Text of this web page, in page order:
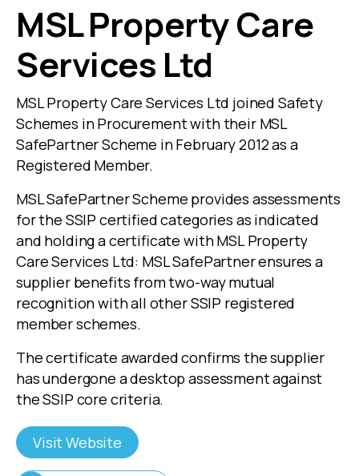
MSL Property Care
Services Ltd
MSL Property Care Services Ltd joined Safety
Schemes in Procurement with their MSL
SafePartner Scheme in February 2012 as a
Registered Member.
MSL SafePartner Scheme provides assessments
for the SSIP certified categories as indicated
and holding a certificate with MSL Property
Care Services Ltd: MSL SafePartner ensures a
supplier benefits from two-way mutual
recognition with all other SSIP registered
member schemes.
The certificate awarded confirms the supplier
has undergone a desktop assessment against
the SSIP core criteria.
Visit Website